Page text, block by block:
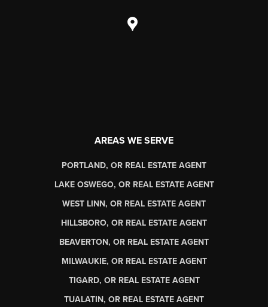
AREAS WE SERVE
PORTLAND, OR REAL ESTATE AGENT
LAKE OSWEGO, OR REAL ESTATE AGENT
WEST LINN, OR REAL ESTATE AGENT
HILLSBORO, OR REAL ESTATE AGENT
BEAVERTON, OR REAL ESTATE AGENT
MILWAUKIE, OR REAL ESTATE AGENT
TIGARD, OR REAL ESTATE AGENT
TUALATIN, OR REAL ESTATE AGENT